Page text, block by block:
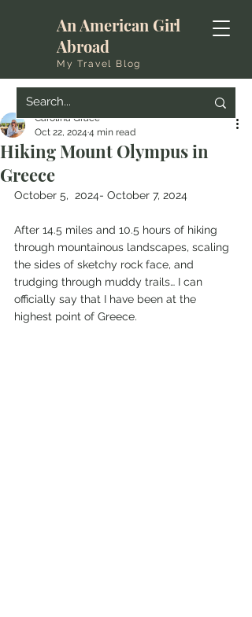
An American Girl
Abroad
My Travel Blog
Hiking Mount Olympus in
Greece
Carolina Grace
Oct 22, 2024 4 min read
October 5,  2024- October 7, 2024
After 14.5 miles and 10.5 hours of hiking
through mountainous landscapes, scaling
the sides of sketchy rock face, and
trudging through muddy trails… I can
officially say that I have been at the
highest point of Greece.